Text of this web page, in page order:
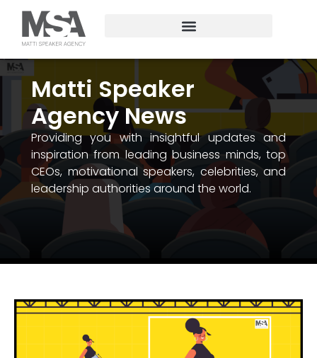
Matti Speaker
Agency News
Providing you with insightful updates and
inspiration from leading business minds, top
CEOs, motivational speakers, celebrities, and
leadership authorities around the world.